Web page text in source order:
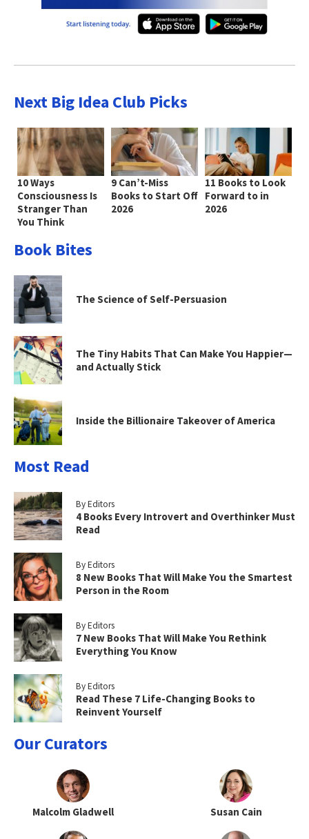
Next Big Idea Club Picks
10 Ways
Consciousness Is
Stranger Than
You Think
9 Can’t-Miss
Books to Start Off
2026
11 Books to Look
Forward to in
2026
Book Bites
The Science of Self-Persuasion
The Tiny Habits That Can Make You Happier—
and Actually Stick
Inside the Billionaire Takeover of America
Most Read
By Editors
4 Books Every Introvert and Overthinker Must
Read
By Editors
8 New Books That Will Make You the Smartest
Person in the Room
By Editors
7 New Books That Will Make You Rethink
Everything You Know
By Editors
Read These 7 Life-Changing Books to
Reinvent Yourself
Our Curators
Malcolm Gladwell Susan Cain